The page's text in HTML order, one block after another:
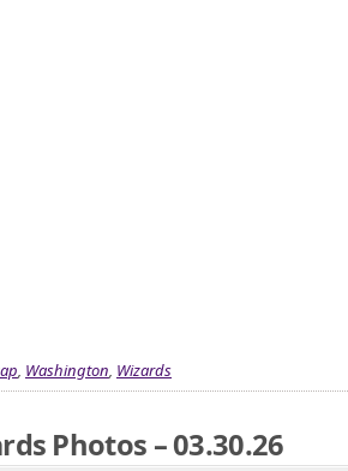
, Washington, Wizards
Photos – 03.30.26